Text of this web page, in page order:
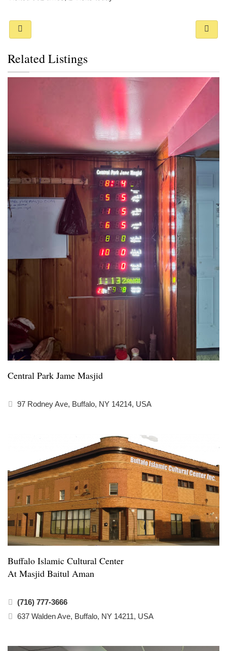
Related Listings
Central Park Jame Masjid
97 Rodney Ave, Buffalo, NY 14214, USA
Buffalo Islamic Cultural Center
At Masjid Baitul Aman
(716) 777-3666
637 Walden Ave, Buffalo, NY 14211, USA